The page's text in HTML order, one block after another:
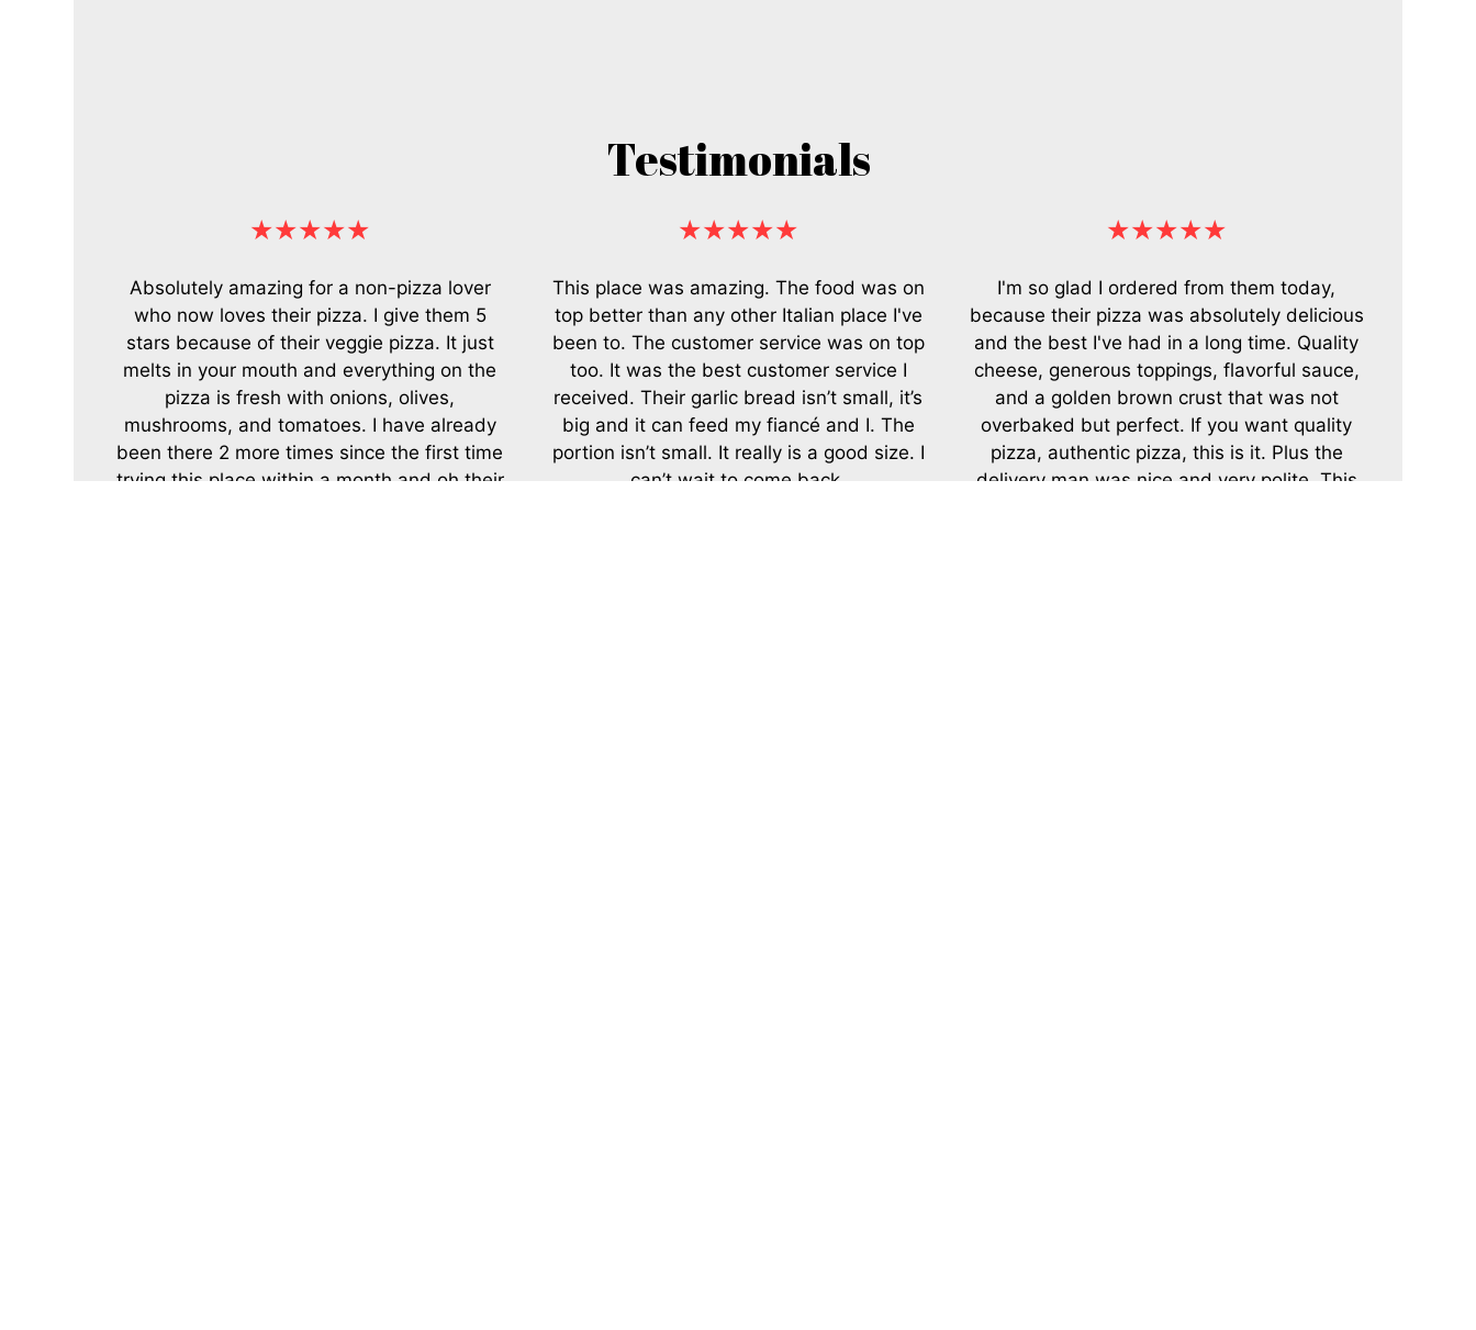
Testimonials
★★★★★
Absolutely amazing for a non-pizza lover
who now loves their pizza. I give them 5
stars because of their veggie pizza. It just
melts in your mouth and everything on the
pizza is fresh with onions, olives,
mushrooms, and tomatoes. I have already
been there 2 more times since the first time
trying this place within a month and oh their
★★★★★
This place was amazing. The food was on
top better than any other Italian place I've
been to. The customer service was on top
too. It was the best customer service I
received. Their garlic bread isn’t small, it’s
big and it can feed my fiancé and I. The
portion isn’t small. It really is a good size. I
can’t wait to come back.
★★★★★
I'm so glad I ordered from them today,
because their pizza was absolutely delicious
and the best I've had in a long time. Quality
cheese, generous toppings, flavorful sauce,
and a golden brown crust that was not
overbaked but perfect. If you want quality
pizza, authentic pizza, this is it. Plus the
delivery man was nice and very polite. This